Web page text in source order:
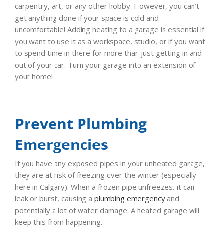
carpentry, art, or any other hobby. However, you can’t
get anything done if your space is cold and
uncomfortable! Adding heating to a garage is essential if
you want to use it as a workspace, studio, or if you want
to spend time in there for more than just getting in and
out of your car. Turn your garage into an extension of
your home!
Prevent Plumbing
Emergencies
If you have any exposed pipes in your unheated garage,
they are at risk of freezing over the winter (especially
here in Calgary). When a frozen pipe unfreezes, it can
leak or burst, causing a plumbing emergency and
potentially a lot of water damage. A heated garage will
keep this from happening.